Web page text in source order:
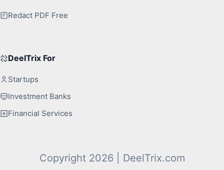
Redact PDF Free
DeelTrix For
Startups
Investment Banks
Financial Services
Copyright 2026 | DeelTrix.com